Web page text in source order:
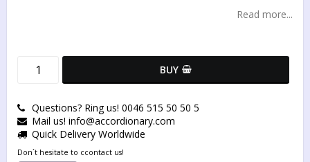
Read more...
BUY
Questions? Ring us! 0046 515 50 50 5
Mail us! info@accordionary.com
Quick Delivery Worldwide
Don´t hesitate to ccontact us!